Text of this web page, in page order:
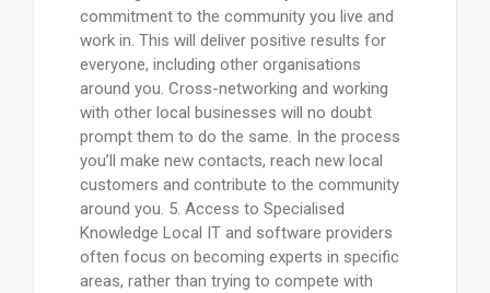
commitment to the community you live and
work in. This will deliver positive results for
everyone, including other organisations
around you. Cross-networking and working
with other local businesses will no doubt
prompt them to do the same. In the process
you’ll make new contacts, reach new local
customers and contribute to the community
around you. 5. Access to Specialised
Knowledge Local IT and software providers
often focus on becoming experts in specific
areas, rather than trying to compete with